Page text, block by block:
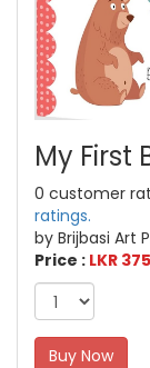
My First
0 customer
ratings.
by Brijbasi Art
Price : LKR
Buy Now